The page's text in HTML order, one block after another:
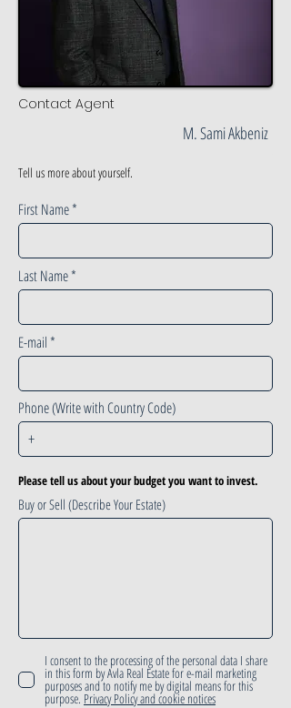
Contact Agent
M. Sami Akbeniz
Tell us more about yourself.
First Name
Last Name
E-mail
Phone (Write with Country Code)
Please tell us about your budget you want to invest.
Buy or Sell (Describe Your Estate)
I consent to the processing of the personal data I share
in this form by Avla Real Estate for e-mail marketing
purposes and to notify me by digital means for this
purpose. Privacy Policy and cookie notices